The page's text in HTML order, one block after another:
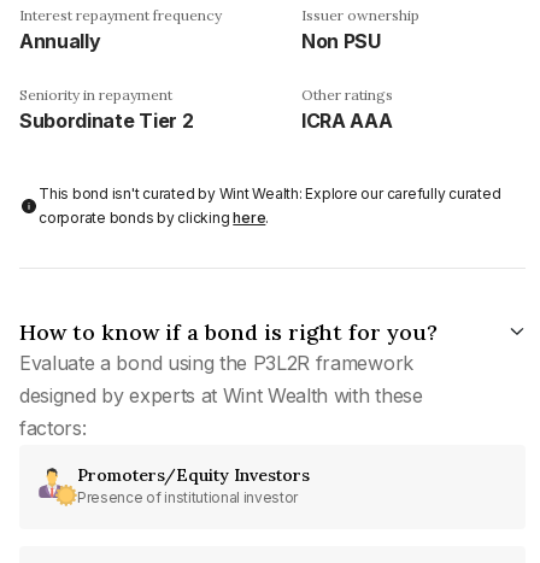
Interest repayment frequency
Annually
Issuer ownership
Non PSU
Seniority in repayment
Subordinate Tier 2
Other ratings
ICRA AAA
This bond isn't curated by Wint Wealth: Explore our carefully curated
corporate bonds by clickinghere.
How to know if a bond is right for you?
Evaluate a bond using the P3L2R framework
designed by experts at Wint Wealth with these
factors:
Promoters/Equity Investors
Presence of institutional investor